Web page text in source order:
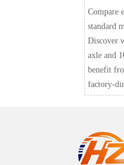
Compare
standard
Discover
axle and
benefit
factory-